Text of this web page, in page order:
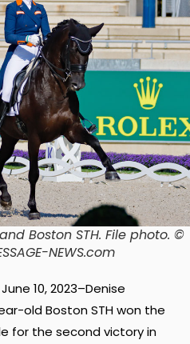
Boston STH. File photo. ©
NEWS.com
June 10, 2023–Denise
old Boston STH won the
for the second victory in